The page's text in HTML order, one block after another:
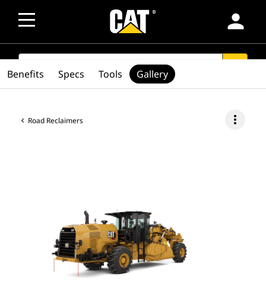
person
SEARCH
Road Reclaimers more_vert
Benefits Specs Tools Gallery